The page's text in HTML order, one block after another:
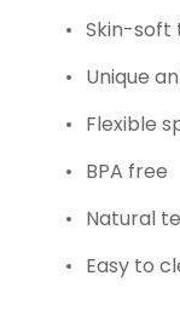
Skin-soft
Unique
Flexible
BPA free
Natural
Easy to